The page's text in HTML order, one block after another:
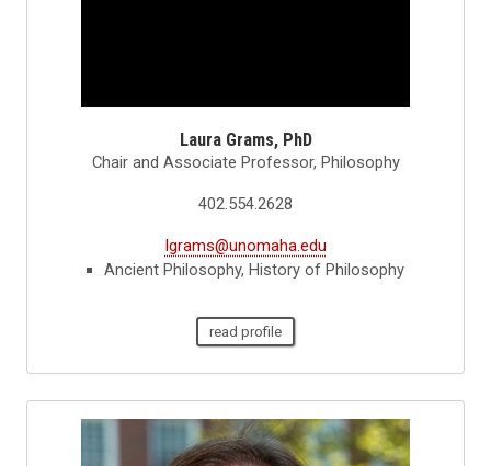
Laura Grams, PhD
Chair and Associate Professor, Philosophy
402.554.2628
lgrams@unomaha.edu
Ancient Philosophy, History of Philosophy
read profile